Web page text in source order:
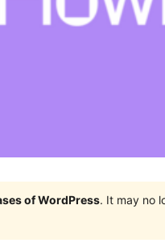
of WordPress. It may no